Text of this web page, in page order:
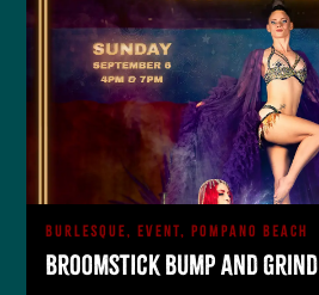
BURLESQUE, EVENT, POMPANO BEACH
Broomstick Bump and Grind